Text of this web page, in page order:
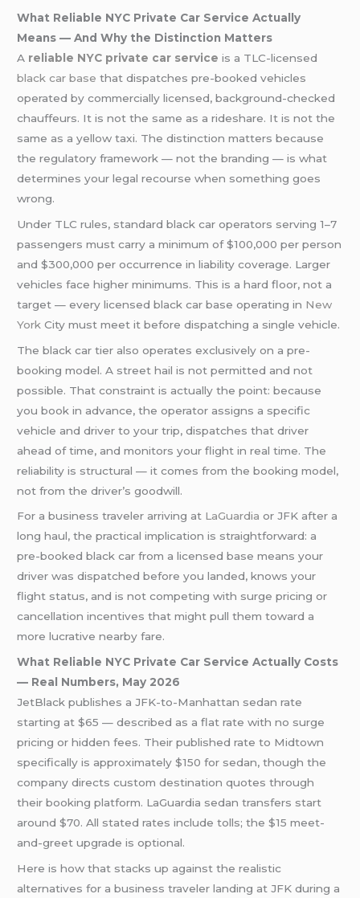
What Reliable NYC Private Car Service Actually
Means — And Why the Distinction Matters
A reliable NYC private car service is a TLC-licensed
black car base that dispatches pre-booked vehicles
operated by commercially licensed, background-checked
chauffeurs. It is not the same as a rideshare. It is not the
same as a yellow taxi. The distinction matters because
the regulatory framework — not the branding — is what
determines your legal recourse when something goes
wrong.
Under TLC rules, standard black car operators serving 1–7
passengers must carry a minimum of $100,000 per person
and $300,000 per occurrence in liability coverage. Larger
vehicles face higher minimums. This is a hard floor, not a
target — every licensed black car base operating in New
York City must meet it before dispatching a single vehicle.
The black car tier also operates exclusively on a pre-
booking model. A street hail is not permitted and not
possible. That constraint is actually the point: because
you book in advance, the operator assigns a specific
vehicle and driver to your trip, dispatches that driver
ahead of time, and monitors your flight in real time. The
reliability is structural — it comes from the booking model,
not from the driver’s goodwill.
For a business traveler arriving at LaGuardia or JFK after a
long haul, the practical implication is straightforward: a
pre-booked black car from a licensed base means your
driver was dispatched before you landed, knows your
flight status, and is not competing with surge pricing or
cancellation incentives that might pull them toward a
more lucrative nearby fare.
What Reliable NYC Private Car Service Actually Costs
— Real Numbers, May 2026
JetBlack publishes a JFK-to-Manhattan sedan rate
starting at $65 — described as a flat rate with no surge
pricing or hidden fees. Their published rate to Midtown
specifically is approximately $150 for sedan, though the
company directs custom destination quotes through
their booking platform. LaGuardia sedan transfers start
around $70. All stated rates include tolls; the $15 meet-
and-greet upgrade is optional.
Here is how that stacks up against the realistic
alternatives for a business traveler landing at JFK during a